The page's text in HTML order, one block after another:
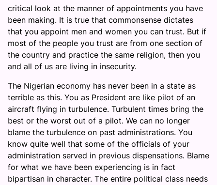
critical look at the manner of appointments you have
been making. It is true that commonsense dictates
that you appoint men and women you can trust. But if
most of the people you trust are from one section of
the country and practice the same religion, then you
and all of us are living in insecurity.
The Nigerian economy has never been in a state as
terrible as this. You as President are like pilot of an
aircraft flying in turbulence. Turbulent times bring the
best or the worst out of a pilot. We can no longer
blame the turbulence on past administrations. You
know quite well that some of the officials of your
administration served in previous dispensations. Blame
for what we have been experiencing is in fact
bipartisan in character. The entire political class needs